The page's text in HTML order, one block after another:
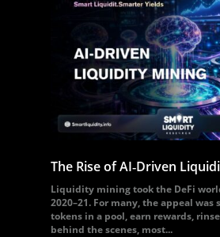
The Rise of AI‑Driven
Liquidity mining took the DeFi
2020–21. For many, the appeal was
tokens in a pool, earn rewards,
behind the scenes, most...